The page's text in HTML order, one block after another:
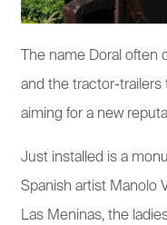
The name Doral
and the tractor-trailers
aiming for a new
Just installed is a
Spanish artist Manolo
Las Meninas, the